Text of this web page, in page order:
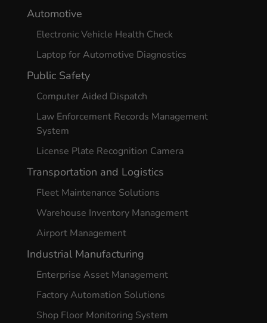
Automotive
Electronic Vehicle Health Check
Laptop for Automotive Diagnostics
Public Safety
Computer Aided Dispatch
Law Enforcement Records Management
System
License Plate Recognition Camera
Transportation and Logistics
Fleet Maintenance Solutions
Warehouse Inventory Management
Airport Management
Industrial Manufacturing
Enterprise Asset Management
Factory Automation Solutions
Shop Floor Monitoring System